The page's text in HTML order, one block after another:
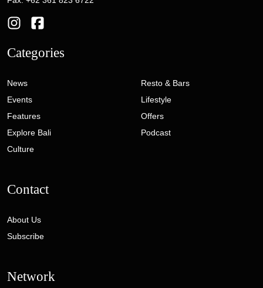
Categories
News
Events
Features
Explore Bali
Culture
Resto & Bars
Lifestyle
Offers
Podcast
Contact
About Us
Subscribe
Network